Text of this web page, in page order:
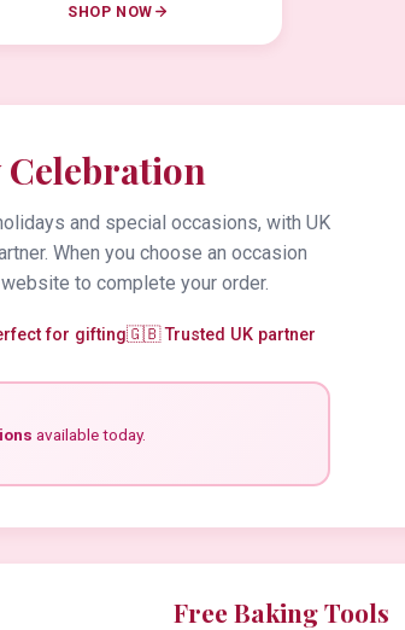
SHOP NOW
Celebration
and special occasions, with UK
When you choose an occasion
to complete your order.
for gifting🇬🇧 Trusted UK partner
available today.
Free Baking Tools